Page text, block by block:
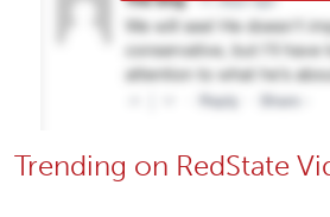
Trending on RedState